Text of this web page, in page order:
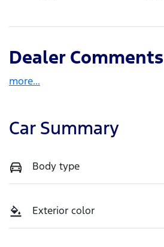
Dealer Comments
more...
Car Summary
Body type
Exterior color